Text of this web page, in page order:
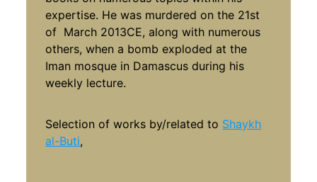
expertise. He was murdered on the 21st
of March 2013CE, along with numerous
others, when a bomb exploded at the
Iman mosque in Damascus during his
weekly lecture.
Selection of works by/related to Shaykh
al-Buti,